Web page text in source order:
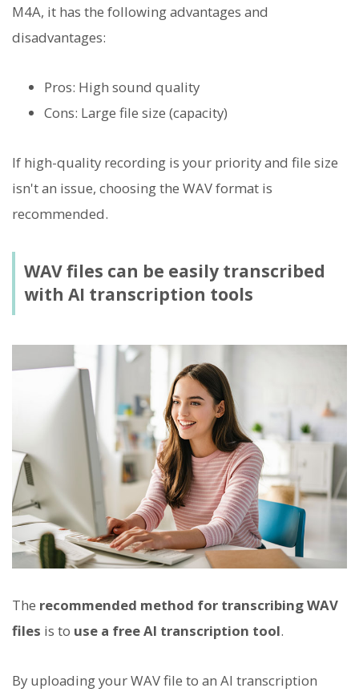
M4A, it has the following advantages and
disadvantages:
Pros: High sound quality
Cons: Large file size (capacity)
If high-quality recording is your priority and file size
isn't an issue, choosing the WAV format is
recommended.
WAV files can be easily transcribed
with AI transcription tools
The recommended method for transcribing WAV
files is to use a free AI transcription tool.
By uploading your WAV file to an AI transcription